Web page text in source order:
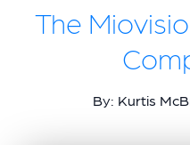
The
By: Kurtis